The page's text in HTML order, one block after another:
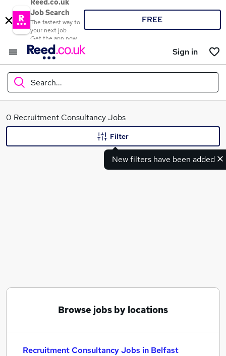
Reed.co.uk
Job Search
The fastest way to
your next job
Get the app now
FREE
Sign in
Search...
What
0 Recruitment Consultancy Jobs
New filters have been added
Filter
Browse jobs by locations
Recruitment Consultancy Jobs in Belfast